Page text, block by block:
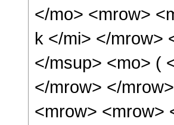
</mo> <mrow>
k </mi> </mrow>
</msup> <mo> (
</mrow> </
<mrow> <mrow>